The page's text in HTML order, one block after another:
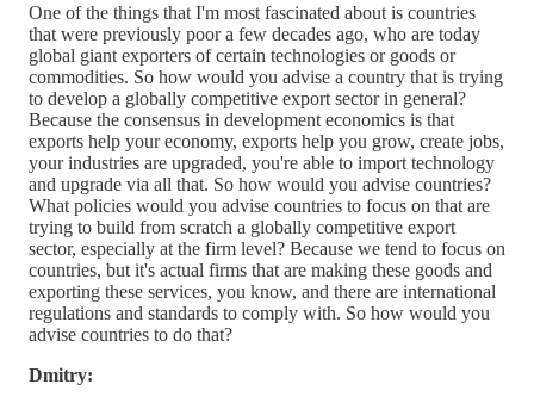
One of the things that I'm most fascinated about is countries
that were previously poor a few decades ago, who are today
global giant exporters of certain technologies or goods or
commodities. So how would you advise a country that is trying
to develop a globally competitive export sector in general?
Because the consensus in development economics is that
exports help your economy, exports help you grow, create jobs,
your industries are upgraded, you're able to import technology
and upgrade via all that. So how would you advise countries?
What policies would you advise countries to focus on that are
trying to build from scratch a globally competitive export
sector, especially at the firm level? Because we tend to focus on
countries, but it's actual firms that are making these goods and
exporting these services, you know, and there are international
regulations and standards to comply with. So how would you
advise countries to do that?
Dmitry: